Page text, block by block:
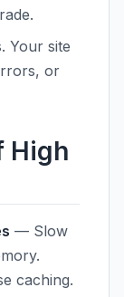
Your site
or
High
— Slow
caching.